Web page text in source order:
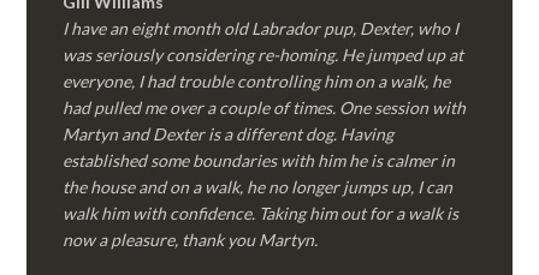
I have an eight month old Labrador pup, Dexter, who I
was seriously considering re-homing. He jumped up at
everyone, I had trouble controlling him on a walk, he
had pulled me over a couple of times. One session with
Martyn and Dexter is a different dog. Having
established some boundaries with him he is calmer in
the house and on a walk, he no longer jumps up, I can
walk him with confidence. Taking him out for a walk is
now a pleasure, thank you Martyn.